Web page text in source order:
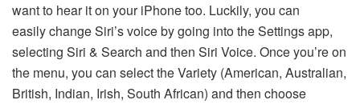
want to hear it on your iPhone too. Luckily, you can
easily change Siri’s voice by going into the Settings app,
selecting Siri & Search and then Siri Voice. Once you’re on
the menu, you can select the Variety (American, Australian,
British, Indian, Irish, South African) and then choose